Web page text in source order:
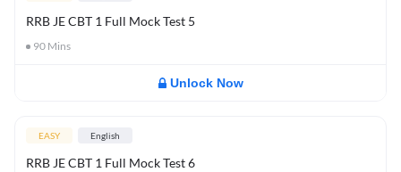
RRB JE CBT 1 Full Mock Test 5
90 Mins
Unlock Now
EASY English
RRB JE CBT 1 Full Mock Test 6